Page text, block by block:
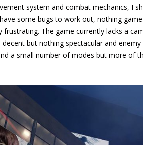
system and combat mechanics, I
some bugs to work out, nothing
frustrating. The game currently lacks a
but nothing spectacular and
a small number of modes but more of